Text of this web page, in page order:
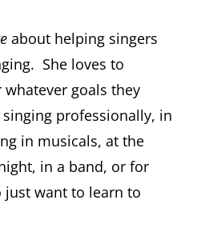
about helping singers
She loves to
goals they
professionally, in
in musicals, at the
in a band, or for
want to learn to